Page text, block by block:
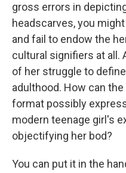
gross errors in
headscarves, you
and fail to endow the
cultural signifiers at all.
of her struggle to
adulthood. How can
format possibly
modern teenage girl's
objectifying her bod?
You can put it in the